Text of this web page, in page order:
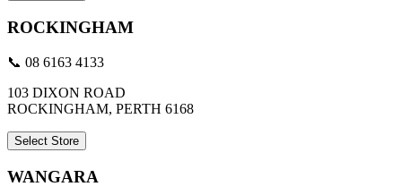
ROCKINGHAM
📞 08 6163 4133
103 DIXON ROAD
ROCKINGHAM, PERTH 6168
Select Store
WANGARA